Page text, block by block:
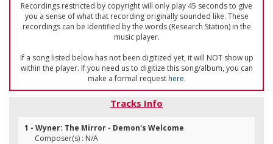
Recordings restricted by copyright will only play 45 seconds to give
you a sense of what that recording originally sounded like. These
recordings can be identified by the words (Research Station) in the
music player.
If a song listed below has not been digitized yet, it will NOT show up
within the player. If you need us to digitize this song/album, you can
make a formal requesthere.
Tracks Info
1 - Wyner: The Mirror - Demon's Welcome
Composer(s) : N/A